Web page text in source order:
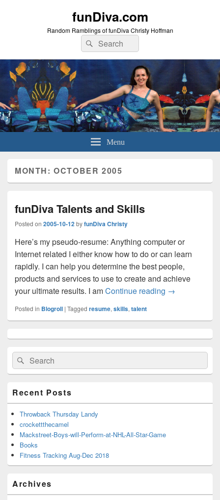
funDiva.com
Random Ramblings of funDiva Christy Hoffman
Search
for:
Search
Menu
MONTH: OCTOBER 2005
funDiva Talents and Skills
Posted on 2005-10-12byfunDiva Christy
Here’s my pseudo-resume: Anything computer or
Internet related I either know how to do or can learn
rapidly. I can help you determine the best people,
products and services to use to create and achieve
your ultimate results. I amContinue reading funDiva
→
Posted in Blogroll | Tagged resume,skills,talent
Sidebar
Widget
AreaSearch
for:
Search
Recent Posts
Throwback Thursday Landy
crockettthecamel
Mackstreet-Boys-will-Perform-at-NHL-All-Star-Game
Books
Fitness Tracking Aug-Dec 2018
Archives